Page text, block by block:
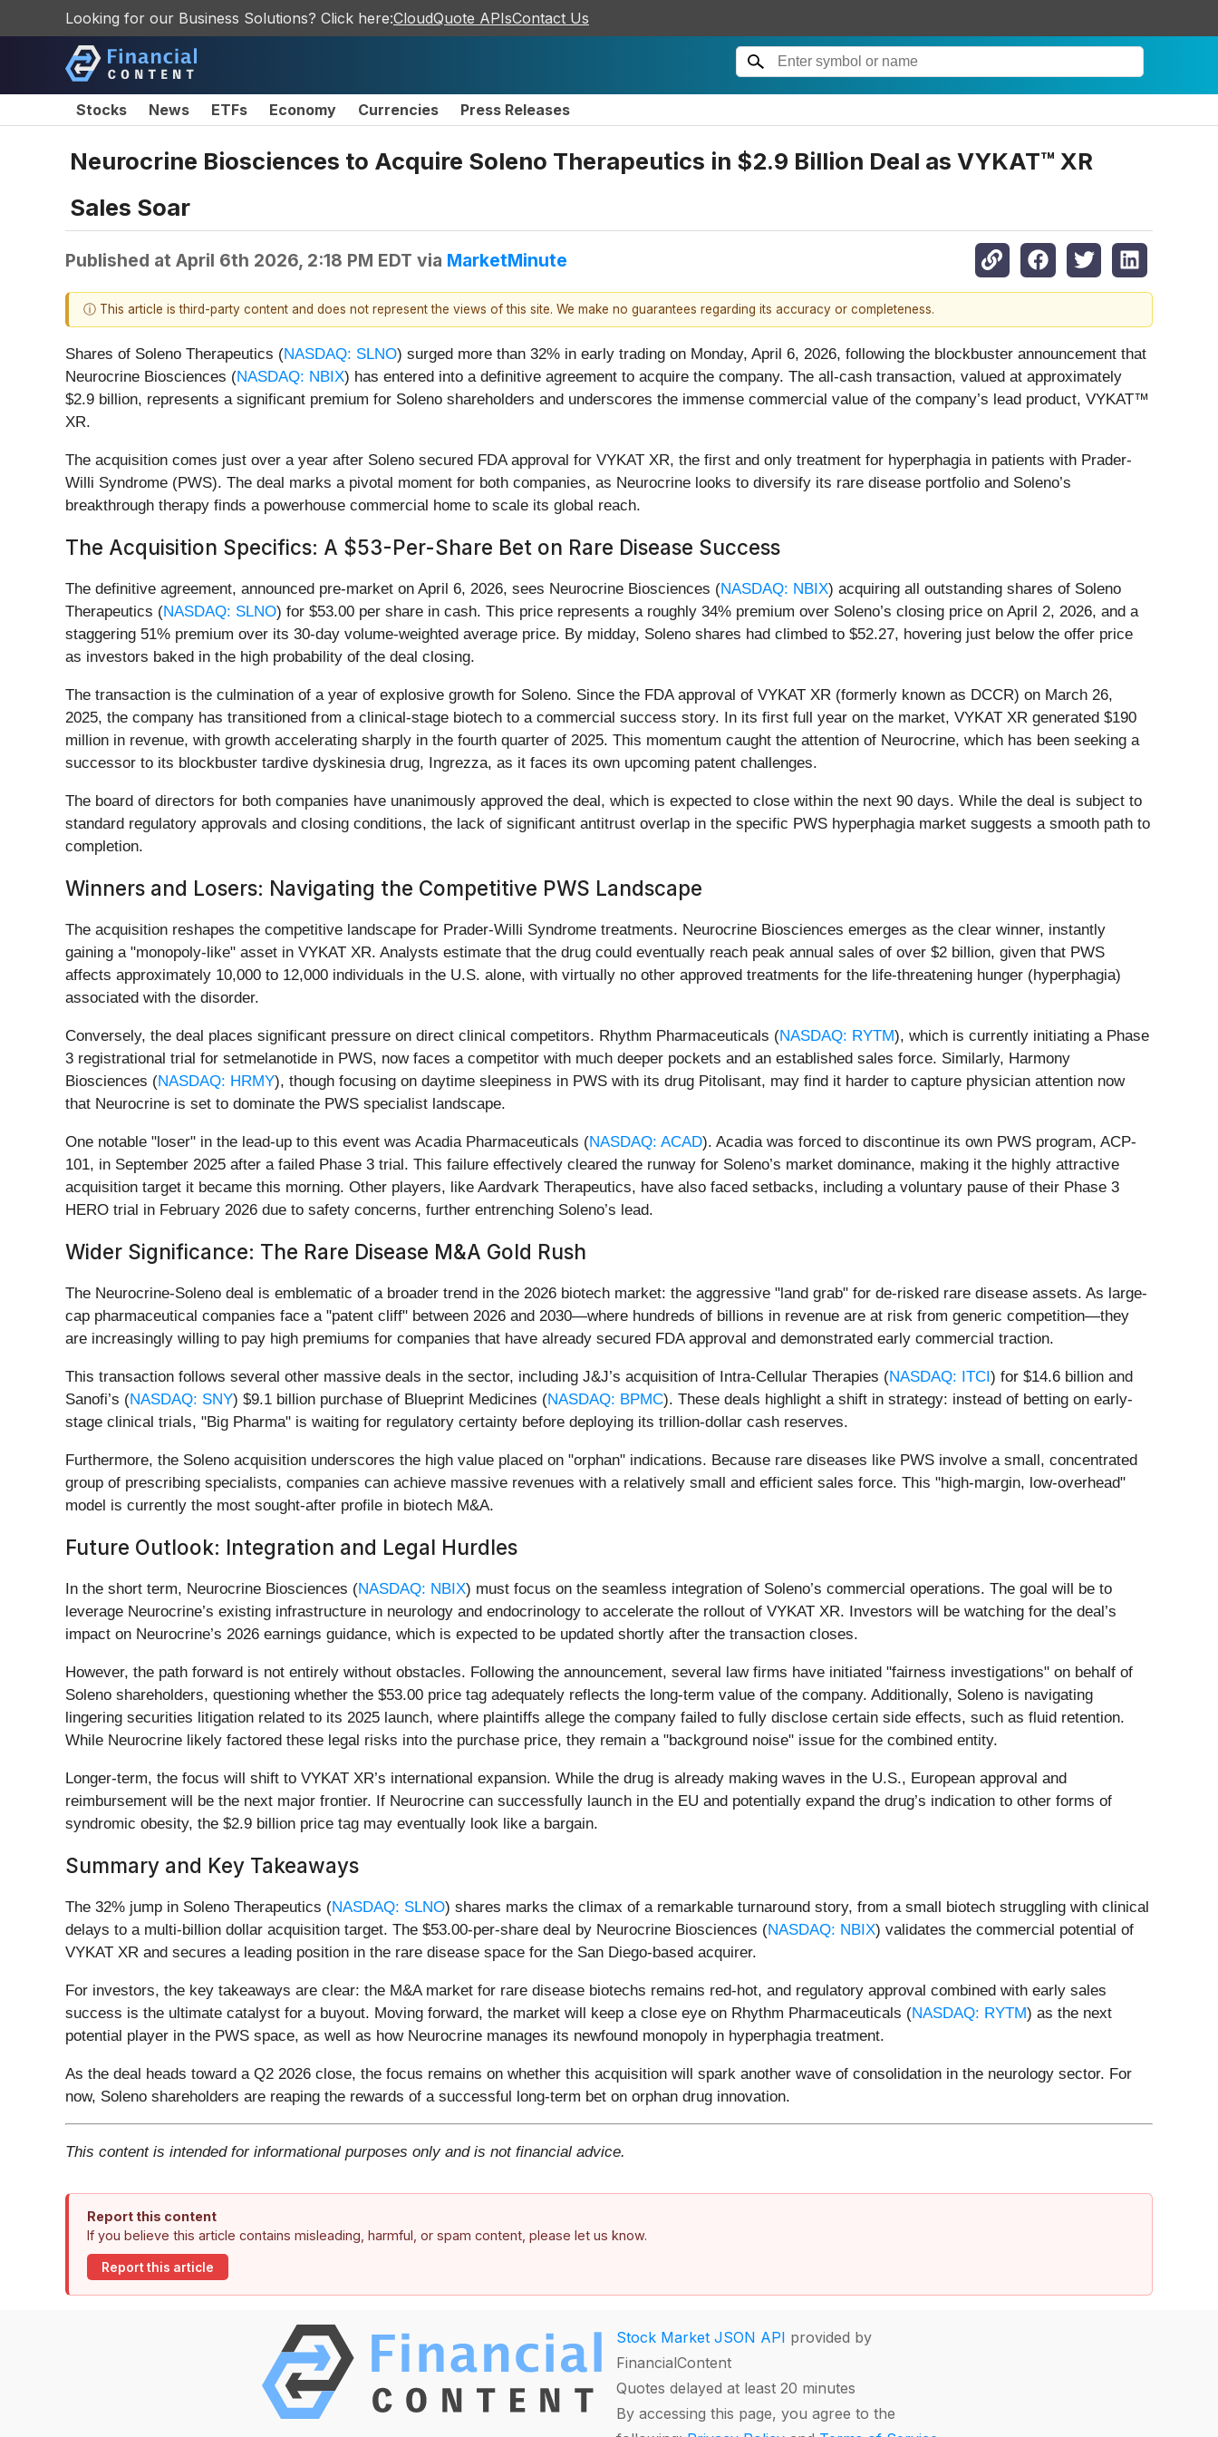
Looking for our Business Solutions? Click here:CloudQuote APIsContact Us
Stocks News ETFs Economy Currencies Press Releases
Neurocrine Biosciences to Acquire Soleno Therapeutics in $2.9 Billion Deal as VYKAT™ XR
Sales Soar
Published at April 6th 2026, 2:18 PM EDT via MarketMinute
ⓘ This article is third-party content and does not represent the views of this site. We make no guarantees regarding its accuracy or completeness.
Shares of Soleno Therapeutics (NASDAQ: SLNO) surged more than 32% in early trading on Monday, April 6, 2026, following the blockbuster announcement that
Neurocrine Biosciences (NASDAQ: NBIX) has entered into a definitive agreement to acquire the company. The all-cash transaction, valued at approximately
$2.9 billion, represents a significant premium for Soleno shareholders and underscores the immense commercial value of the company’s lead product, VYKAT™
XR.
The acquisition comes just over a year after Soleno secured FDA approval for VYKAT XR, the first and only treatment for hyperphagia in patients with Prader-
Willi Syndrome (PWS). The deal marks a pivotal moment for both companies, as Neurocrine looks to diversify its rare disease portfolio and Soleno’s
breakthrough therapy finds a powerhouse commercial home to scale its global reach.
The Acquisition Specifics: A $53-Per-Share Bet on Rare Disease Success
The definitive agreement, announced pre-market on April 6, 2026, sees Neurocrine Biosciences (NASDAQ: NBIX) acquiring all outstanding shares of Soleno
Therapeutics (NASDAQ: SLNO) for $53.00 per share in cash. This price represents a roughly 34% premium over Soleno’s closing price on April 2, 2026, and a
staggering 51% premium over its 30-day volume-weighted average price. By midday, Soleno shares had climbed to $52.27, hovering just below the offer price
as investors baked in the high probability of the deal closing.
The transaction is the culmination of a year of explosive growth for Soleno. Since the FDA approval of VYKAT XR (formerly known as DCCR) on March 26,
2025, the company has transitioned from a clinical-stage biotech to a commercial success story. In its first full year on the market, VYKAT XR generated $190
million in revenue, with growth accelerating sharply in the fourth quarter of 2025. This momentum caught the attention of Neurocrine, which has been seeking a
successor to its blockbuster tardive dyskinesia drug, Ingrezza, as it faces its own upcoming patent challenges.
The board of directors for both companies have unanimously approved the deal, which is expected to close within the next 90 days. While the deal is subject to
standard regulatory approvals and closing conditions, the lack of significant antitrust overlap in the specific PWS hyperphagia market suggests a smooth path to
completion.
Winners and Losers: Navigating the Competitive PWS Landscape
The acquisition reshapes the competitive landscape for Prader-Willi Syndrome treatments. Neurocrine Biosciences emerges as the clear winner, instantly
gaining a "monopoly-like" asset in VYKAT XR. Analysts estimate that the drug could eventually reach peak annual sales of over $2 billion, given that PWS
affects approximately 10,000 to 12,000 individuals in the U.S. alone, with virtually no other approved treatments for the life-threatening hunger (hyperphagia)
associated with the disorder.
Conversely, the deal places significant pressure on direct clinical competitors. Rhythm Pharmaceuticals (NASDAQ: RYTM), which is currently initiating a Phase
3 registrational trial for setmelanotide in PWS, now faces a competitor with much deeper pockets and an established sales force. Similarly, Harmony
Biosciences (NASDAQ: HRMY), though focusing on daytime sleepiness in PWS with its drug Pitolisant, may find it harder to capture physician attention now
that Neurocrine is set to dominate the PWS specialist landscape.
One notable "loser" in the lead-up to this event was Acadia Pharmaceuticals (NASDAQ: ACAD). Acadia was forced to discontinue its own PWS program, ACP-
101, in September 2025 after a failed Phase 3 trial. This failure effectively cleared the runway for Soleno’s market dominance, making it the highly attractive
acquisition target it became this morning. Other players, like Aardvark Therapeutics, have also faced setbacks, including a voluntary pause of their Phase 3
HERO trial in February 2026 due to safety concerns, further entrenching Soleno’s lead.
Wider Significance: The Rare Disease M&A Gold Rush
The Neurocrine-Soleno deal is emblematic of a broader trend in the 2026 biotech market: the aggressive "land grab" for de-risked rare disease assets. As large-
cap pharmaceutical companies face a "patent cliff" between 2026 and 2030—where hundreds of billions in revenue are at risk from generic competition—they
are increasingly willing to pay high premiums for companies that have already secured FDA approval and demonstrated early commercial traction.
This transaction follows several other massive deals in the sector, including J&J’s acquisition of Intra-Cellular Therapies (NASDAQ: ITCI ) for $14.6 billion and
Sanofi’s (NASDAQ: SNY) $9.1 billion purchase of Blueprint Medicines (NASDAQ: BPMC). These deals highlight a shift in strategy: instead of betting on early-
stage clinical trials, "Big Pharma" is waiting for regulatory certainty before deploying its trillion-dollar cash reserves.
Furthermore, the Soleno acquisition underscores the high value placed on "orphan" indications. Because rare diseases like PWS involve a small, concentrated
group of prescribing specialists, companies can achieve massive revenues with a relatively small and efficient sales force. This "high-margin, low-overhead"
model is currently the most sought-after profile in biotech M&A.
Future Outlook: Integration and Legal Hurdles
In the short term, Neurocrine Biosciences (NASDAQ: NBIX) must focus on the seamless integration of Soleno’s commercial operations. The goal will be to
leverage Neurocrine’s existing infrastructure in neurology and endocrinology to accelerate the rollout of VYKAT XR. Investors will be watching for the deal’s
impact on Neurocrine’s 2026 earnings guidance, which is expected to be updated shortly after the transaction closes.
However, the path forward is not entirely without obstacles. Following the announcement, several law firms have initiated "fairness investigations" on behalf of
Soleno shareholders, questioning whether the $53.00 price tag adequately reflects the long-term value of the company. Additionally, Soleno is navigating
lingering securities litigation related to its 2025 launch, where plaintiffs allege the company failed to fully disclose certain side effects, such as fluid retention.
While Neurocrine likely factored these legal risks into the purchase price, they remain a "background noise" issue for the combined entity.
Longer-term, the focus will shift to VYKAT XR’s international expansion. While the drug is already making waves in the U.S., European approval and
reimbursement will be the next major frontier. If Neurocrine can successfully launch in the EU and potentially expand the drug’s indication to other forms of
syndromic obesity, the $2.9 billion price tag may eventually look like a bargain.
Summary and Key Takeaways
The 32% jump in Soleno Therapeutics (NASDAQ: SLNO) shares marks the climax of a remarkable turnaround story, from a small biotech struggling with clinical
delays to a multi-billion dollar acquisition target. The $53.00-per-share deal by Neurocrine Biosciences (NASDAQ: NBIX) validates the commercial potential of
VYKAT XR and secures a leading position in the rare disease space for the San Diego-based acquirer.
For investors, the key takeaways are clear: the M&A market for rare disease biotechs remains red-hot, and regulatory approval combined with early sales
success is the ultimate catalyst for a buyout. Moving forward, the market will keep a close eye on Rhythm Pharmaceuticals (NASDAQ: RYTM) as the next
potential player in the PWS space, as well as how Neurocrine manages its newfound monopoly in hyperphagia treatment.
As the deal heads toward a Q2 2026 close, the focus remains on whether this acquisition will spark another wave of consolidation in the neurology sector. For
now, Soleno shareholders are reaping the rewards of a successful long-term bet on orphan drug innovation.
This content is intended for informational purposes only and is not financial advice.
Report this content
If you believe this article contains misleading, harmful, or spam content, please let us know.
Report this article
Stock Market JSON API provided by
FinancialContent
Quotes delayed at least 20 minutes
By accessing this page, you agree to the